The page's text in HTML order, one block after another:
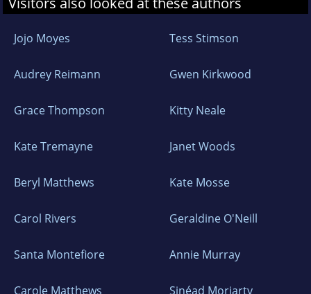
Jojo Moyes Tess Stimson
Audrey Reimann Gwen Kirkwood
Grace Thompson Kitty Neale
Kate Tremayne Janet Woods
Beryl Matthews Kate Mosse
Carol Rivers Geraldine O'Neill
Santa Montefiore Annie Murray
Carole Matthews Sinéad Moriarty